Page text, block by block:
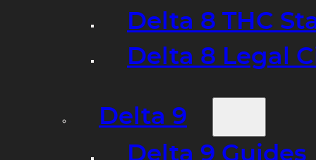
Delta 8 THC
Delta 8 Legal
Delta 9
Delta 9 Guides